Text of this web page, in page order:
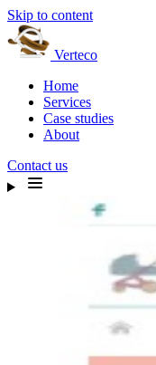
Skip to content
Verteco
Home
Services
Case studies
About
Contact us